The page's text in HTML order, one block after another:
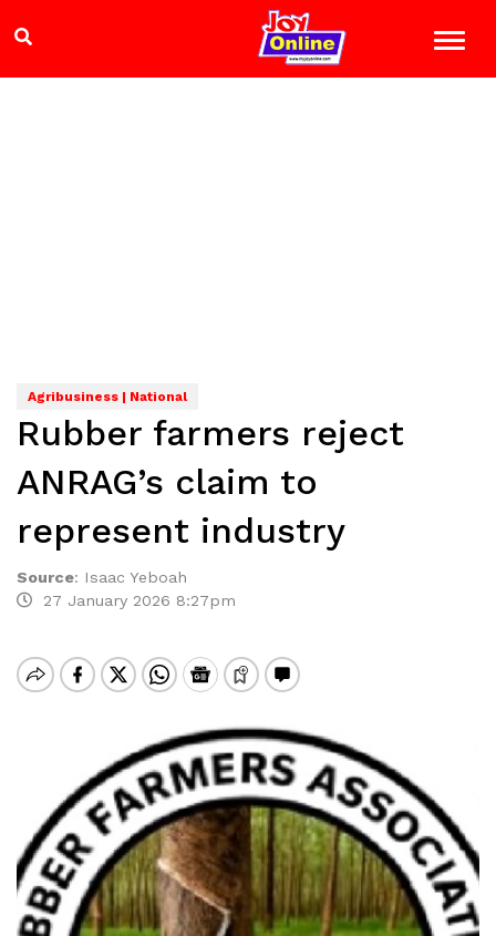
Agribusiness | National
Rubber farmers reject
ANRAG’s claim to
represent industry
Source: Isaac Yeboah
27 January 2026 8:27pm